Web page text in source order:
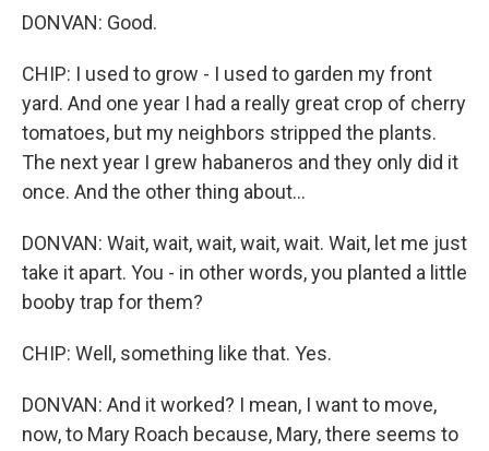
DONVAN: Good.
CHIP: I used to grow - I used to garden my front
yard. And one year I had a really great crop of cherry
tomatoes, but my neighbors stripped the plants.
The next year I grew habaneros and they only did it
once. And the other thing about...
DONVAN: Wait, wait, wait, wait, wait. Wait, let me just
take it apart. You - in other words, you planted a little
booby trap for them?
CHIP: Well, something like that. Yes.
DONVAN: And it worked? I mean, I want to move,
now, to Mary Roach because, Mary, there seems to